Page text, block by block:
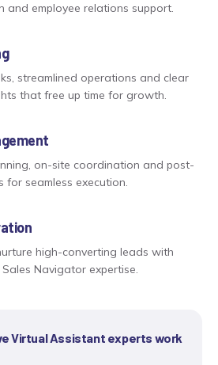
and employee relations support.
streamlined operations and clear
that free up time for growth.
on-site coordination and post-
for seamless execution.
high-converting leads with
Navigator expertise.
Virtual Assistant experts work